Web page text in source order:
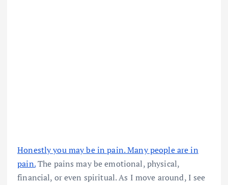
Honestly you may be in pain. Many people are in
pain.The pains may be emotional, physical,
financial, or even spiritual. As I move around, I see